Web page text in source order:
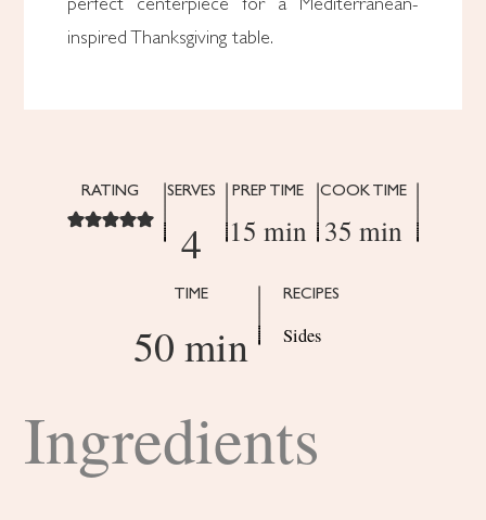
perfect centerpiece for a Mediterranean-
inspired Thanksgiving table.
RATING SERVES
4
PREP TIME
15 min
COOK TIME
35 min
TIME
50 min
RECIPES
Sides
Ingredients